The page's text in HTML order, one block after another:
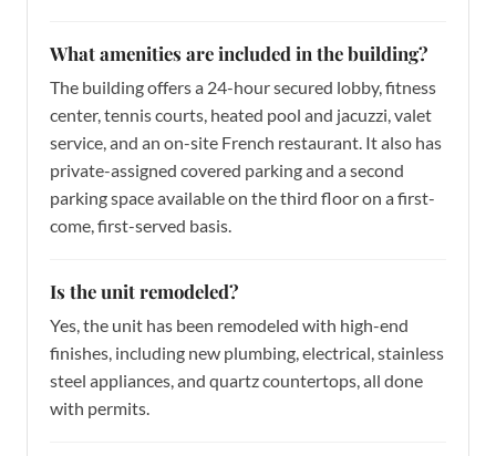
What amenities are included in the building?
The building offers a 24-hour secured lobby, fitness
center, tennis courts, heated pool and jacuzzi, valet
service, and an on-site French restaurant. It also has
private-assigned covered parking and a second
parking space available on the third floor on a first-
come, first-served basis.
Is the unit remodeled?
Yes, the unit has been remodeled with high-end
finishes, including new plumbing, electrical, stainless
steel appliances, and quartz countertops, all done
with permits.